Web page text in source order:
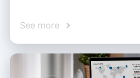
See more